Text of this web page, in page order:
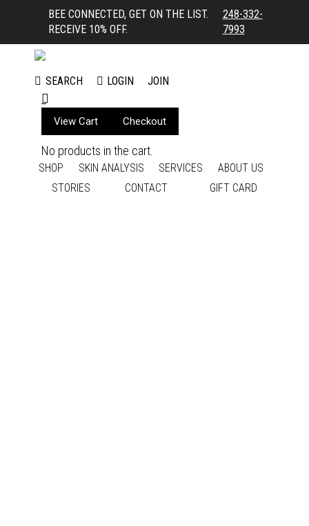
BEE CONNECTED, GET ON THE LIST.
RECEIVE 10% OFF.
248-332-
7993
Search:
SEARCH LOGIN JOIN
View Cart Checkout
No products in the cart.
SHOP SKIN ANALYSIS SERVICES
ABOUT US
STORIES
CONTACT GIFT CARD